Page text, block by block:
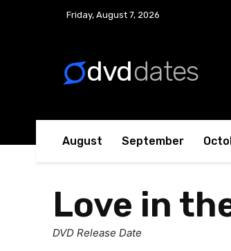
Friday, August 7, 2026
dvddates
August September
Love in
DVD Release Date